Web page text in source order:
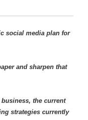
social media plan for
and sharpen that
the current
strategies currently